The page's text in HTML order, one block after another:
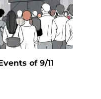
of 9/11